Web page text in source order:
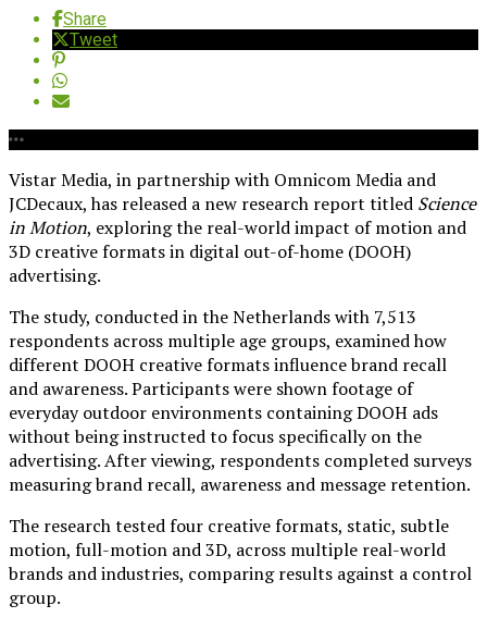
Share
Tweet
Vistar Media, in partnership with Omnicom Media and
JCDecaux, has released a new research report titled Science
in Motion, exploring the real-world impact of motion and
3D creative formats in digital out-of-home (DOOH)
advertising.
The study, conducted in the Netherlands with 7,513
respondents across multiple age groups, examined how
different DOOH creative formats influence brand recall
and awareness. Participants were shown footage of
everyday outdoor environments containing DOOH ads
without being instructed to focus specifically on the
advertising. After viewing, respondents completed surveys
measuring brand recall, awareness and message retention.
The research tested four creative formats, static, subtle
motion, full-motion and 3D, across multiple real-world
brands and industries, comparing results against a control
group.